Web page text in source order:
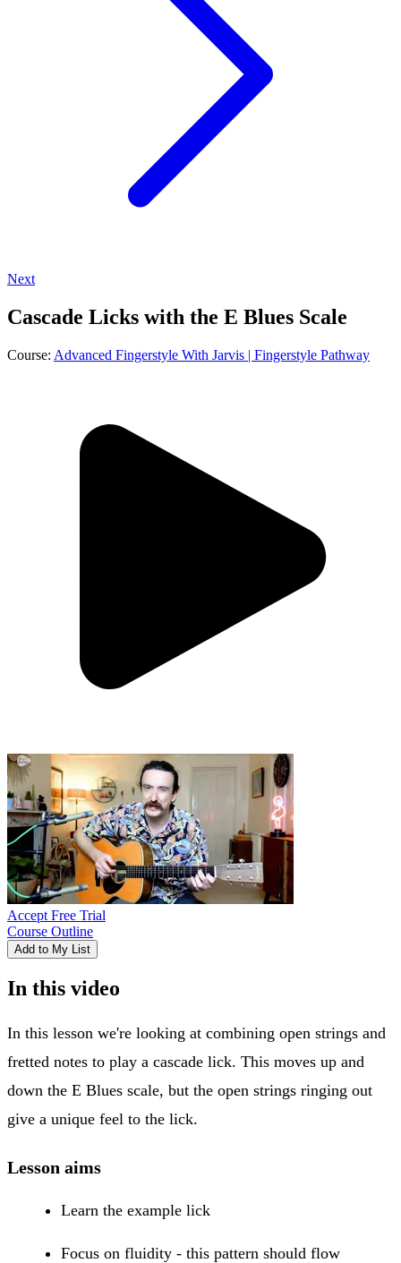
Next
Cascade Licks with the E Blues Scale
Course: Advanced Fingerstyle With Jarvis | Fingerstyle Pathway
Accept Free Trial
Course Outline
Add to My List
In this video
In this lesson we're looking at combining open strings and
fretted notes to play a cascade lick. This moves up and
down the E Blues scale, but the open strings ringing out
give a unique feel to the lick.
Lesson aims
Learn the example lick
Focus on fluidity - this pattern should flow